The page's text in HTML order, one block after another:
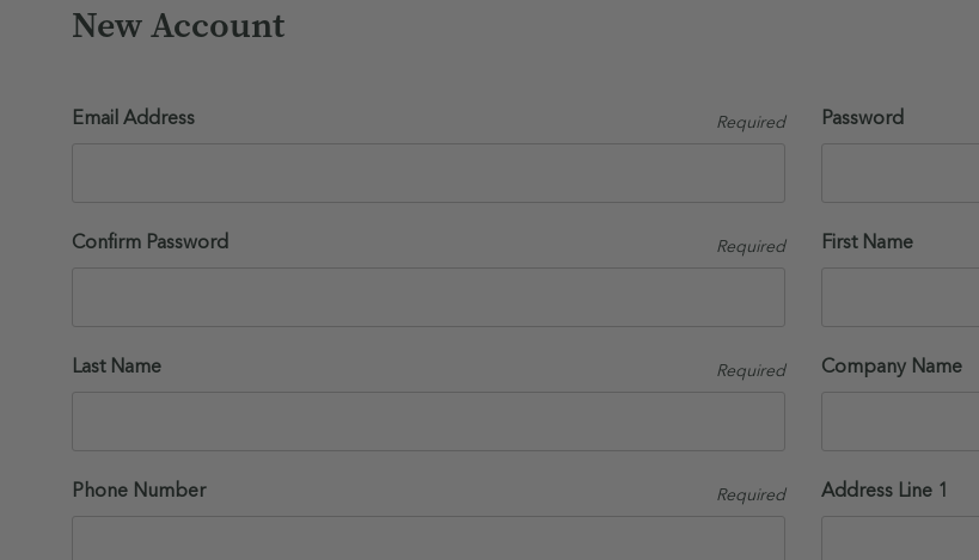
New Account
Email Address Required Password
Confirm Password Required First Name
Last Name Required Company Name
Phone Number Required Address Line 1